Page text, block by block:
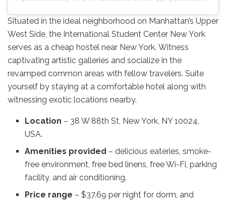
Situated in the ideal neighborhood on Manhattan’s Upper
West Side, the International Student Center New York
serves as a cheap hostel near New York. Witness
captivating artistic galleries and socialize in the
revamped common areas with fellow travelers. Suite
yourself by staying at a comfortable hotel along with
witnessing exotic locations nearby.
Location – 38 W 88th St, New York, NY 10024,
USA.
Amenities provided – delicious eateries, smoke-
free environment, free bed linens, free Wi-Fi, parking
facility, and air conditioning.
Price range – $37.69 per night for dorm, and